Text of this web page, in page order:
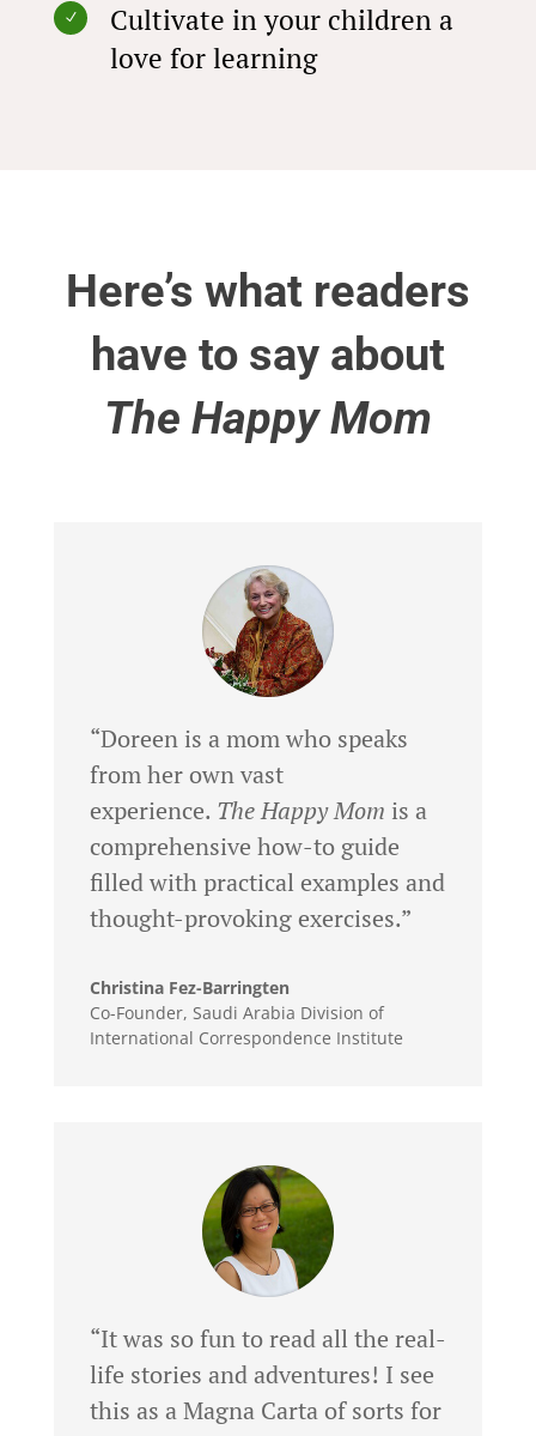
N
Cultivate in your children a
love for learning
Here’s what readers
have to say about
The Happy Mom
“Doreen is a mom who speaks
from her own vast
experience. The Happy Mom is a
comprehensive how-to guide
filled with practical examples and
thought-provoking exercises.”
Christina Fez-Barringten
Co-Founder, Saudi Arabia Division of
International Correspondence Institute
“It was so fun to read all the real-
life stories and adventures! I see
this as a Magna Carta of sorts for